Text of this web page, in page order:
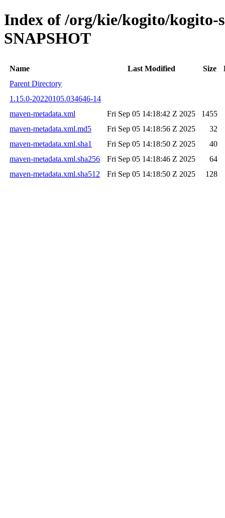
Index of /org/kie/kogito/kogito-
SNAPSHOT
Name Last Modified Size
Parent Directory
1.15.0-20220105.034646-14
maven-metadata.xml
Fri Sep 05 14:18:42 Z 2025
1455
maven-metadata.xml.md5
Fri Sep 05 14:18:56 Z 2025
32
maven-metadata.xml.sha1
Fri Sep 05 14:18:50 Z 2025
40
maven-metadata.xml.sha256
Fri Sep 05 14:18:46 Z 2025
64
maven-metadata.xml.sha512
Fri Sep 05 14:18:50 Z 2025 128